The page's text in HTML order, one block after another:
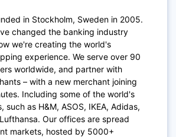
in Stockholm, Sweden in 2005.
changed the banking industry
we're creating the world's
experience. We serve over 90
worldwide, and partner with
– with a new merchant joining
Including some of the world's
such as H&M, ASOS, IKEA, Adidas,
Our offices are spread
markets, hosted by 5000+